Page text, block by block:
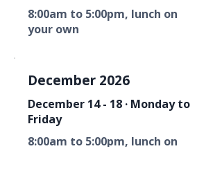
8:00am to 5:00pm, lunch on
your own
December 2026
December 14 - 18 · Monday to
Friday
8:00am to 5:00pm, lunch on